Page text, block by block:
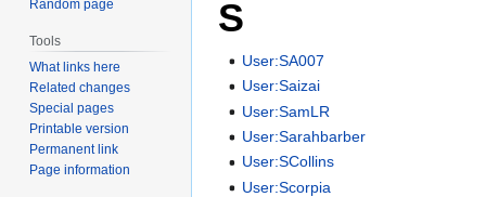
S
User:SA007
User:Saizai
User:SamLR
User:Sarahbarber
User:SCollins
User:Scorpia
Random page
Tools
What links here
Related changes
Special pages
Printable version
Permanent link
Page information